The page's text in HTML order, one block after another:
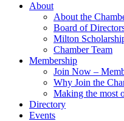
About
About the
Board of
Milton
Chamber Team
Membership
Join Now –
Why Join the
Making the most
Directory
Events